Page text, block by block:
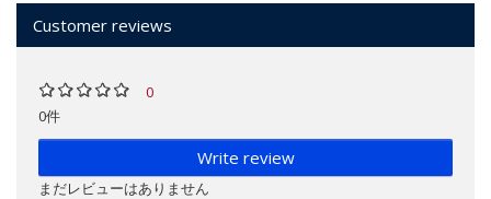
Customer reviews
0
0件
Write review
まだレビューはありません